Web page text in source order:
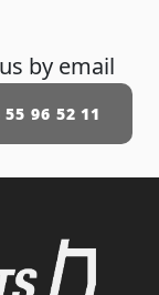
by email
55 96 52 11